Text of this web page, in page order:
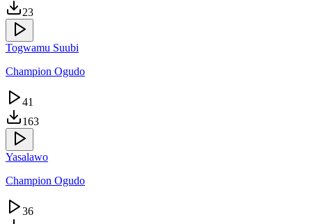
23
Togwamu Suubi
Champion Ogudo
41
163
Yasalawo
Champion Ogudo
36